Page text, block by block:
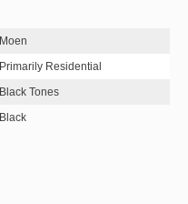
Moen
Primarily Residential
Black Tones
Black